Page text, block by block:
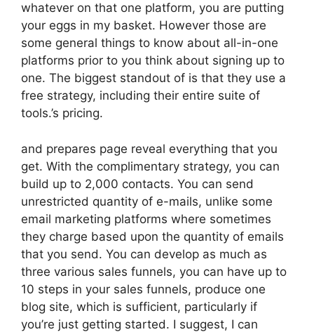
whatever on that one platform, you are putting
your eggs in my basket. However those are
some general things to know about all-in-one
platforms prior to you think about signing up to
one. The biggest standout of is that they use a
free strategy, including their entire suite of
tools.’s pricing.
and prepares page reveal everything that you
get. With the complimentary strategy, you can
build up to 2,000 contacts. You can send
unrestricted quantity of e-mails, unlike some
email marketing platforms where sometimes
they charge based upon the quantity of emails
that you send. You can develop as much as
three various sales funnels, you can have up to
10 steps in your sales funnels, produce one
blog site, which is sufficient, particularly if
you’re just getting started. I suggest, I can